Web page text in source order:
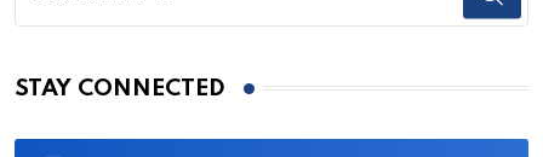
STAY CONNECTED